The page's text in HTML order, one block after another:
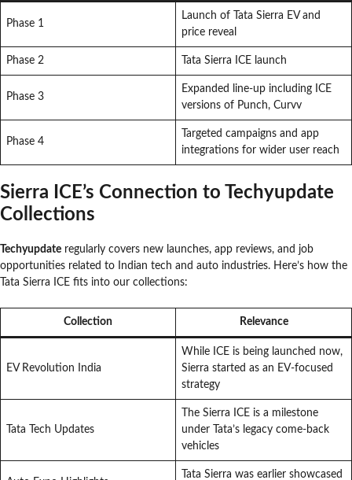
Phase 1
Launch of Tata Sierra EV and
price reveal
Phase 2 Tata Sierra ICE launch
Phase 3
Expanded line-up including ICE
versions of Punch, Curvv
Phase 4
Targeted campaigns and app
integrations for wider user reach
Sierra ICE’s Connection to Techyupdate
Collections
Techyupdate regularly covers new launches, app reviews, and job
opportunities related to Indian tech and auto industries. Here’s how the
Tata Sierra ICE fits into our collections:
Collection Relevance
EV Revolution India
While ICE is being launched now,
Sierra started as an EV-focused
strategy
Tata Tech Updates
The Sierra ICE is a milestone
under Tata’s legacy come-back
vehicles
Tata Sierra was earlier showcased